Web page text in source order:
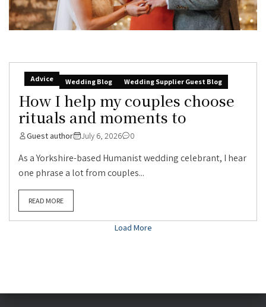
Advice Wedding Blog Wedding Supplier Guest Blog
How I help my couples choose
rituals and moments to
Guest author July 6, 2026 0
As a Yorkshire-based Humanist wedding celebrant, I hear
one phrase a lot from couples...
READ MORE
Load More